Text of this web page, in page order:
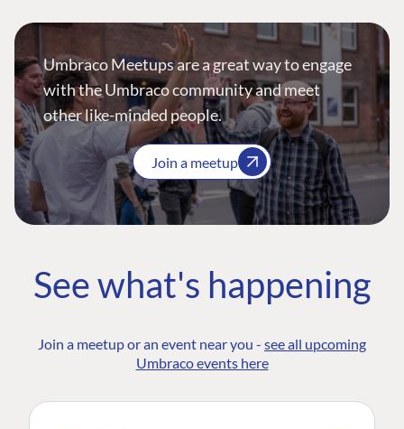
Umbraco Meetups are a great way to engage
with the Umbraco community and meet
other like-minded people.
Join a meetup
See what's happening
Join a meetup or an event near you - see all upcoming
Umbraco events here